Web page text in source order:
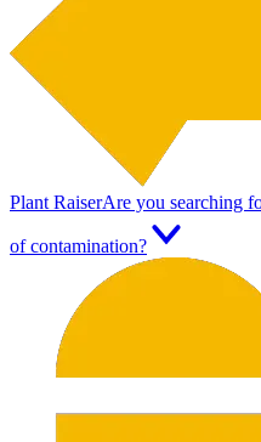
Plant RaiserAre you searching
of contamination?